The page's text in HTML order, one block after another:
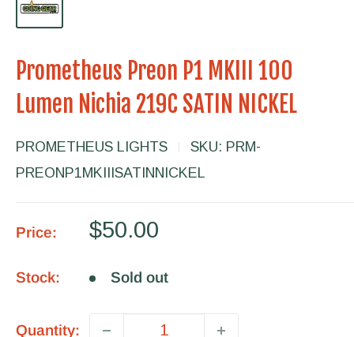
Prometheus Preon P1 MKIII 100
Lumen Nichia 219C SATIN NICKEL
PROMETHEUS LIGHTS SKU: PRM-
PREONP1MKIIISATINNICKEL
Price:
Sale
$50.00
Stock: Sold out
Quantity: